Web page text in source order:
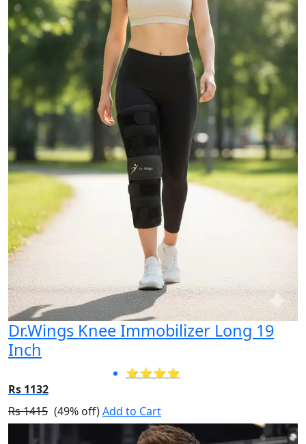
Dr.Wings Knee Immobilizer Long 19
Inch
⭐⭐⭐⭐
Rs 1132
Rs 1415 (49% off)Add to Cart